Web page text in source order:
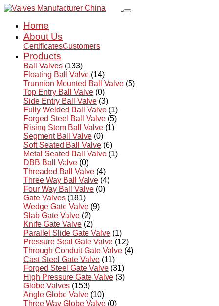
Home
About Us
CertificatesCustomers
Products
Ball Valves (133)
Floating Ball Valve (14)
Trunnion Mounted Ball Valve (5)
Top Entry Ball Valve (0)
Side Entry Ball Valve (3)
Fully Welded Ball Valve (1)
Forged Steel Ball Valve (5)
Rising Stem Ball Valve (1)
Segment Ball Valve (0)
Soft Seated Ball Valve (6)
Metal Seated Ball Valve (1)
DBB Ball Valve (0)
Threaded Ball Valve (4)
Three Way Ball Valve (4)
Four Way Ball Valve (0)
Gate Valves (181)
Wedge Gate Valve (9)
Slab Gate Valve (2)
Knife Gate Valve (2)
Parallel Slide Gate Valve (1)
Pressure Seal Gate Valve (12)
Through Conduit Gate Valve (4)
Cast Steel Gate Valve (11)
Forged Steel Gate Valve (31)
High Pressure Gate Valve (3)
Globe Valves (153)
Angle Globe Valve (10)
Three Way Globe Valve (0)